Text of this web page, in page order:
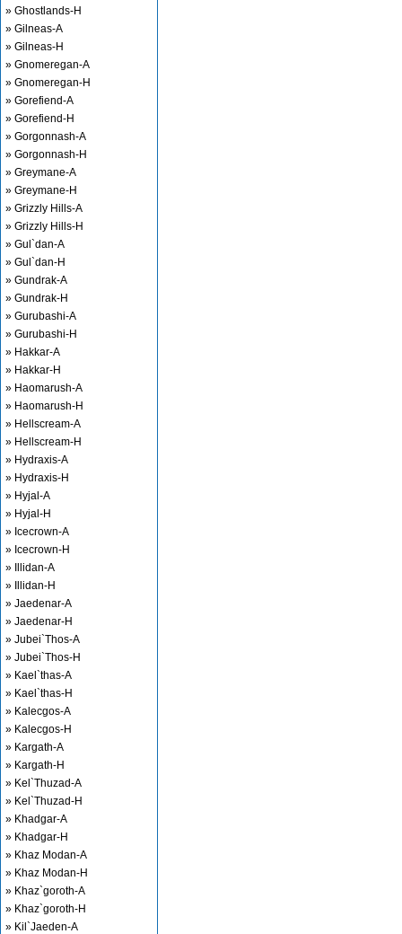
» Ghostlands-H
» Gilneas-A
» Gilneas-H
» Gnomeregan-A
» Gnomeregan-H
» Gorefiend-A
» Gorefiend-H
» Gorgonnash-A
» Gorgonnash-H
» Greymane-A
» Greymane-H
» Grizzly Hills-A
» Grizzly Hills-H
» Gul`dan-A
» Gul`dan-H
» Gundrak-A
» Gundrak-H
» Gurubashi-A
» Gurubashi-H
» Hakkar-A
» Hakkar-H
» Haomarush-A
» Haomarush-H
» Hellscream-A
» Hellscream-H
» Hydraxis-A
» Hydraxis-H
» Hyjal-A
» Hyjal-H
» Icecrown-A
» Icecrown-H
» Illidan-A
» Illidan-H
» Jaedenar-A
» Jaedenar-H
» Jubei`Thos-A
» Jubei`Thos-H
» Kael`thas-A
» Kael`thas-H
» Kalecgos-A
» Kalecgos-H
» Kargath-A
» Kargath-H
» Kel`Thuzad-A
» Kel`Thuzad-H
» Khadgar-A
» Khadgar-H
» Khaz Modan-A
» Khaz Modan-H
» Khaz`goroth-A
» Khaz`goroth-H
» Kil`Jaeden-A